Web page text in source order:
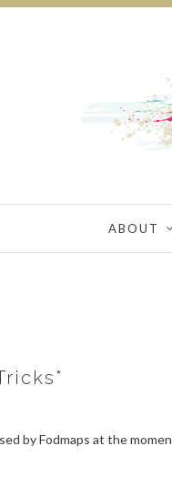
ABOUT
by Fodmaps at the